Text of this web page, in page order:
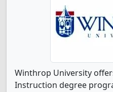
Winthrop University
Instruction degree